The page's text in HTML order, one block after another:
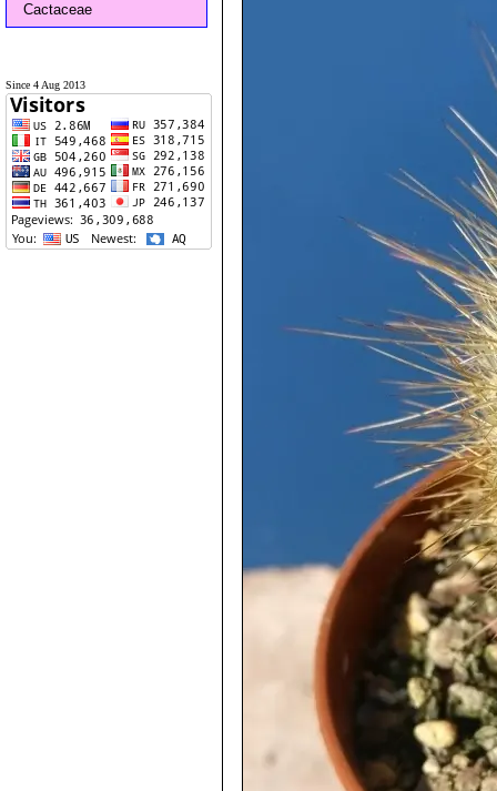
Cactaceae
Since 4 Aug 2013